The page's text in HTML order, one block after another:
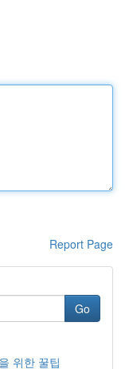
Report Page
Go
위한 꿀팁